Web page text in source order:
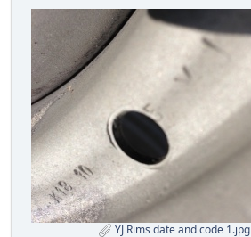
YJ Rims date and code 1.jpg